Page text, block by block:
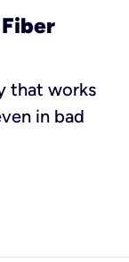
that works
in bad